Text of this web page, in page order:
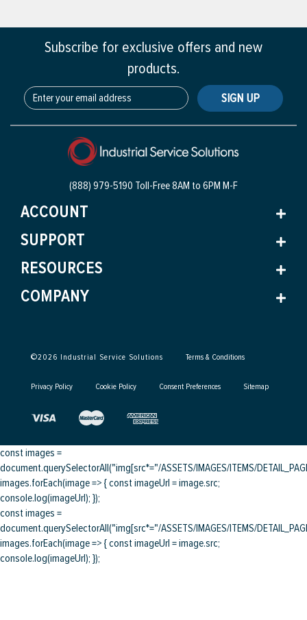
Subscribe for exclusive offers and new
products.
SIGN UP
(888) 979-5190 Toll-Free8AM to 6PM M-F
ACCOUNT
SUPPORT
RESOURCES
COMPANY
©2026 Industrial Service Solutions Terms & Conditions
Privacy Policy Cookie Policy Consent Preferences Sitemap
const images =
document.querySelectorAll("img[src*="/ASSETS/IMAGES/ITEMS/
images.forEach(image => { const imageUrl = image.src;
console.log(imageUrl); });
const images =
document.querySelectorAll("img[src*="/ASSETS/IMAGES/ITEMS/
images.forEach(image => { const imageUrl = image.src;
console.log(imageUrl); });